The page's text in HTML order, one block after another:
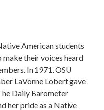
American students
their voices heard
In 1971, OSU
LaVonne Lobert gave
Daily Barometer
her pride as a Native